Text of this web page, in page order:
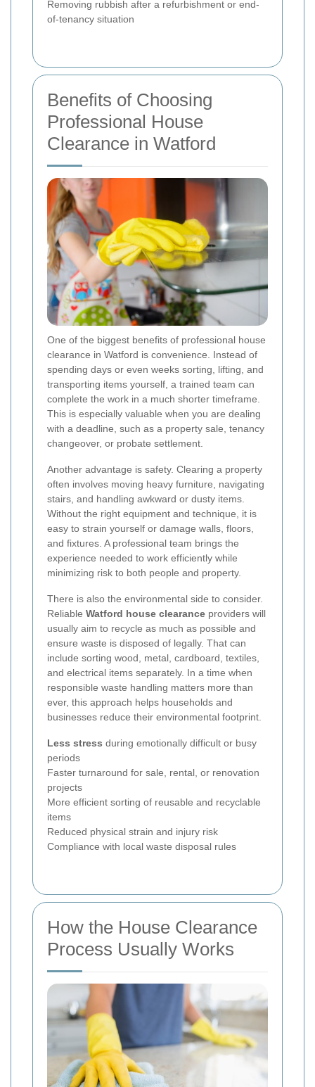
Removing rubbish after a refurbishment or end-
of-tenancy situation
Benefits of Choosing
Professional House
Clearance in Watford
One of the biggest benefits of professional house
clearance in Watford is convenience. Instead of
spending days or even weeks sorting, lifting, and
transporting items yourself, a trained team can
complete the work in a much shorter timeframe.
This is especially valuable when you are dealing
with a deadline, such as a property sale, tenancy
changeover, or probate settlement.
Another advantage is safety. Clearing a property
often involves moving heavy furniture, navigating
stairs, and handling awkward or dusty items.
Without the right equipment and technique, it is
easy to strain yourself or damage walls, floors,
and fixtures. A professional team brings the
experience needed to work efficiently while
minimizing risk to both people and property.
There is also the environmental side to consider.
Reliable Watford house clearance providers will
usually aim to recycle as much as possible and
ensure waste is disposed of legally. That can
include sorting wood, metal, cardboard, textiles,
and electrical items separately. In a time when
responsible waste handling matters more than
ever, this approach helps households and
businesses reduce their environmental footprint.
Less stress during emotionally difficult or busy
periods
Faster turnaround for sale, rental, or renovation
projects
More efficient sorting of reusable and recyclable
items
Reduced physical strain and injury risk
Compliance with local waste disposal rules
How the House Clearance
Process Usually Works